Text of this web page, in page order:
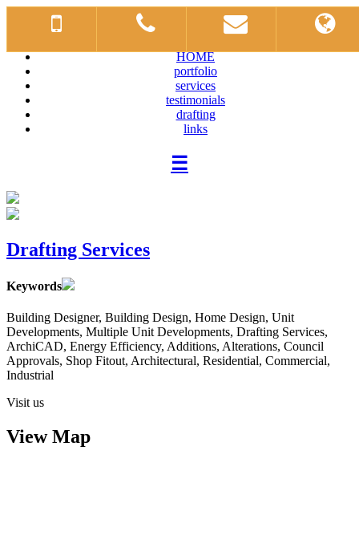
HOME
portfolio
services
testimonials
drafting
links
☰
Drafting Services
Keywords
Building Designer, Building Design, Home Design, Unit
Developments, Multiple Unit Developments, Drafting Services,
ArchiCAD, Energy Efficiency, Additions, Alterations, Council
Approvals, Shop Fitout, Architectural, Residential, Commercial,
Industrial
Visit us
View Map